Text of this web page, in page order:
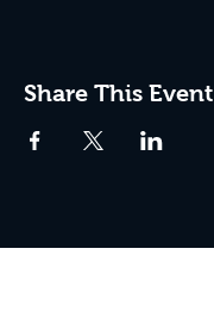
Share This Event